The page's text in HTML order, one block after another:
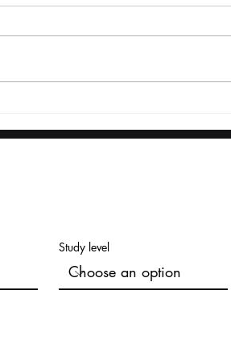
Record Pace
Study level